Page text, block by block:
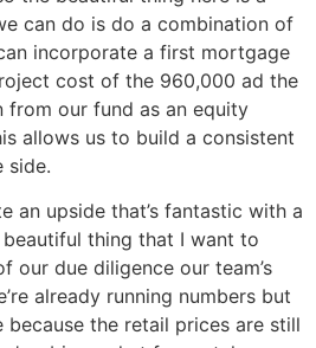
can do is do a combination of
incorporate a first mortgage
cost of the 960,000 ad the
from our fund as an equity
allows us to build a consistent
side.
an upside that’s fantastic with a
thing that I want to
our due diligence our team’s
already running numbers but
because the retail prices are still